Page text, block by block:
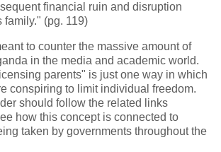
financial ruin and disruption
family." (pg. 119)
to counter the massive amount of
in the media and academic world.
parents" is just one way in which
conspiring to limit individual freedom.
should follow the related links
how this concept is connected to
taken by governments throughout the